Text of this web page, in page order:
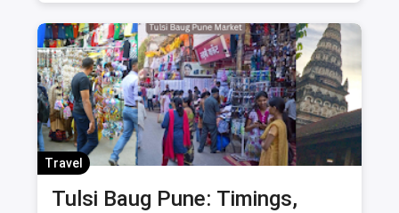
Travel
Tulsi Baug Pune: Timings,